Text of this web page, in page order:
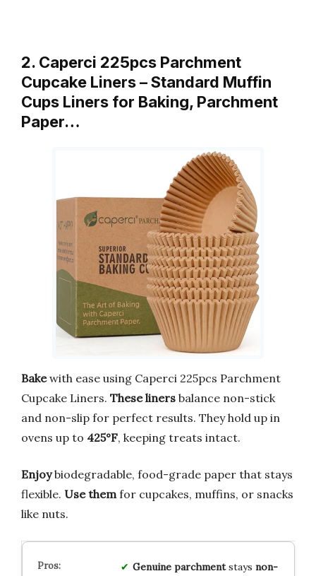
2. Caperci 225pcs Parchment
Cupcake Liners – Standard Muffin
Cups Liners for Baking, Parchment
Paper…
Bakewith ease using Caperci 225pcs Parchment
Cupcake Liners. These liners balance non-stick
and non-slip for perfect results. They hold up in
ovens up to 425°F, keeping treats intact.
Enjoybiodegradable, food-grade paper that stays
flexible. Use them for cupcakes, muffins, or snacks
like nuts.
Genuine parchmentstays non-